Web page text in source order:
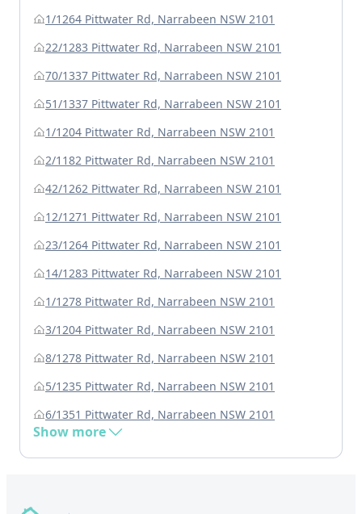
1/1264 Pittwater Rd, Narrabeen NSW 2101
22/1283 Pittwater Rd, Narrabeen NSW 2101
70/1337 Pittwater Rd, Narrabeen NSW 2101
51/1337 Pittwater Rd, Narrabeen NSW 2101
1/1204 Pittwater Rd, Narrabeen NSW 2101
2/1182 Pittwater Rd, Narrabeen NSW 2101
42/1262 Pittwater Rd, Narrabeen NSW 2101
12/1271 Pittwater Rd, Narrabeen NSW 2101
23/1264 Pittwater Rd, Narrabeen NSW 2101
14/1283 Pittwater Rd, Narrabeen NSW 2101
1/1278 Pittwater Rd, Narrabeen NSW 2101
3/1204 Pittwater Rd, Narrabeen NSW 2101
8/1278 Pittwater Rd, Narrabeen NSW 2101
5/1235 Pittwater Rd, Narrabeen NSW 2101
6/1351 Pittwater Rd, Narrabeen NSW 2101
Show more